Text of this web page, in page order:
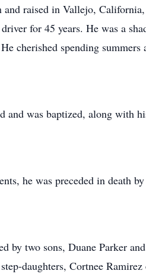
and raised in Vallejo,
for 45 years. He was a
cherished spending
and was baptized, along with
he was preceded in death
by two sons, Duane Parker
daughters, Cortnee